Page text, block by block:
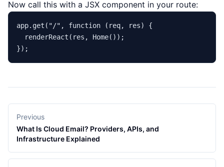
Now call this with a JSX component in your route:
app. get ( "/" , function ( req, res) {
renderReact (res, Home());
Previous
What Is Cloud Email? Providers, APIs, and
Infrastructure Explained